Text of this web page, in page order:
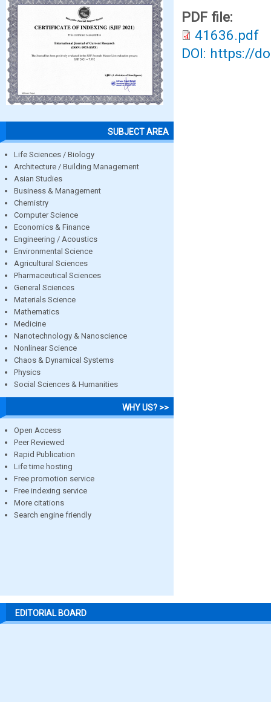
SUBJECT AREA
Life Sciences / Biology
Architecture / Building Management
Asian Studies
Business & Management
Chemistry
Computer Science
Economics & Finance
Engineering / Acoustics
Environmental Science
Agricultural Sciences
Pharmaceutical Sciences
General Sciences
Materials Science
Mathematics
Medicine
Nanotechnology & Nanoscience
Nonlinear Science
Chaos & Dynamical Systems
Physics
Social Sciences & Humanities
WHY US? >>
Open Access
Peer Reviewed
Rapid Publication
Life time hosting
Free promotion service
Free indexing service
More citations
Search engine friendly
PDF file:
41636.pdf
DOI: https://
EDITORIAL BOARD